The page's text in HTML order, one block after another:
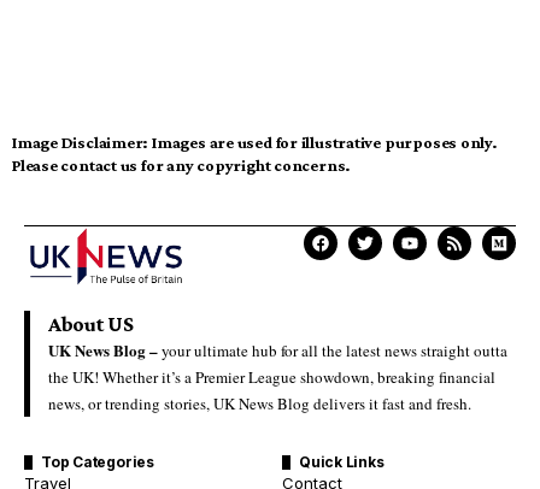
Image Disclaimer: Images are used for illustrative purposes only.
Please contact us for any copyright concerns.
About US
UK News Blog –your ultimate hub for all the latest news straight outta
the UK! Whether it’s a Premier League showdown, breaking financial
news, or trending stories, UK News Blog delivers it fast and fresh.
Top Categories
Travel
Quick Links
Contact